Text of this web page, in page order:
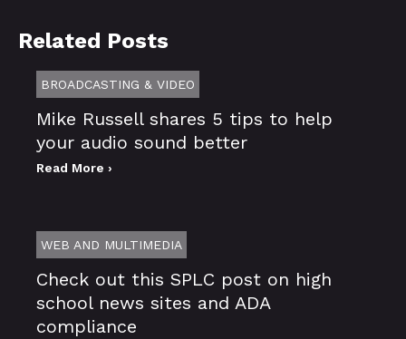
Related Posts
BROADCASTING & VIDEO
Mike Russell shares 5 tips to help
your audio sound better
Read More ›
WEB AND MULTIMEDIA
Check out this SPLC post on high
school news sites and ADA
compliance